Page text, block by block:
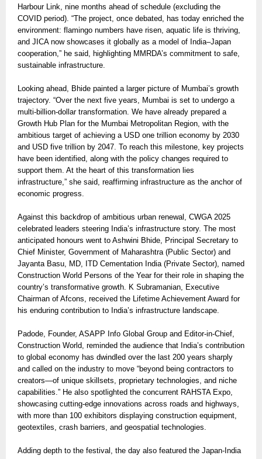
Harbour Link, nine months ahead of schedule (excluding the
COVID period). “The project, once debated, has today enriched the
environment: flamingo numbers have risen, aquatic life is thriving,
and JICA now showcases it globally as a model of India–Japan
cooperation,” he said, highlighting MMRDA’s commitment to safe,
sustainable infrastructure.
Looking ahead, Bhide painted a larger picture of Mumbai’s growth
trajectory. “Over the next five years, Mumbai is set to undergo a
multi-billion-dollar transformation. We have already prepared a
Growth Hub Plan for the Mumbai Metropolitan Region, with the
ambitious target of achieving a USD one trillion economy by 2030
and USD five trillion by 2047. To reach this milestone, key projects
have been identified, along with the policy changes required to
support them. At the heart of this transformation lies
infrastructure,” she said, reaffirming infrastructure as the anchor of
economic progress.
Against this backdrop of ambitious urban renewal, CWGA 2025
celebrated leaders steering India’s infrastructure story. The most
anticipated honours went to Ashwini Bhide, Principal Secretary to
Chief Minister, Government of Maharashtra (Public Sector) and
Jayanta Basu, MD, ITD Cementation India (Private Sector), named
Construction World Persons of the Year for their role in shaping the
country’s transformative growth. K Subramanian, Executive
Chairman of Afcons, received the Lifetime Achievement Award for
his enduring contribution to India’s infrastructure landscape.
Padode, Founder, ASAPP Info Global Group and Editor-in-Chief,
Construction World, reminded the audience that India’s contribution
to global economy has dwindled over the last 200 years sharply
and called on the industry to move “beyond being contractors to
creators—of unique skillsets, proprietary technologies, and niche
capabilities.” He also spotlighted the concurrent RAHSTA Expo,
showcasing cutting-edge innovations across roads and highways,
with more than 100 exhibitors displaying construction equipment,
geotextiles, crash barriers, and geospatial technologies.
Adding depth to the festival, the day also featured the Japan-India